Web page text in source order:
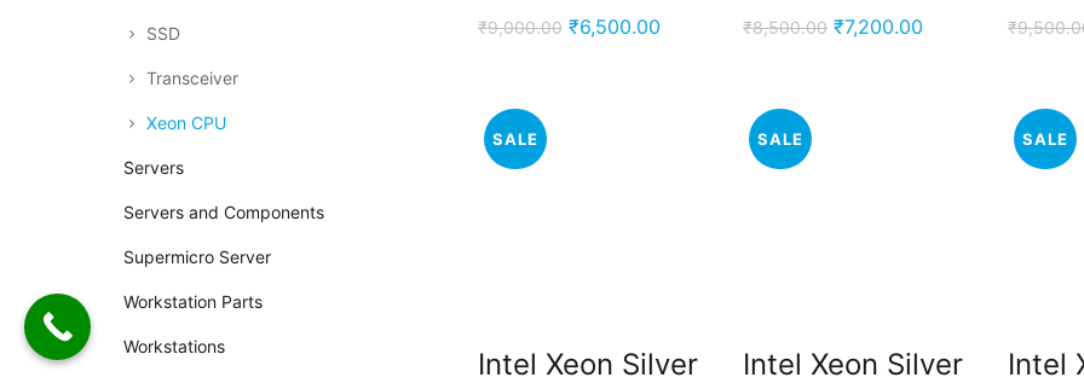
₹9,000.00 Original
₹6,500.00Current
₹6,500.00.
₹8,500.00 Original
₹7,200.00Current
₹
SALE
Intel Xeon Silver
SALE
Intel Xeon Silver
SALE
Intel
SSD
Transceiver
Xeon CPU
Servers
Servers and Components
Supermicro Server
Workstation Parts
Workstations